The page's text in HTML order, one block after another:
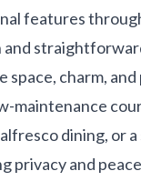
features
charm,
maintenance
dining, or a
privacy and